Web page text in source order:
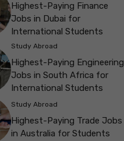
Highest-Paying Finance
Jobs in Dubai for
International Students
Study Abroad
Highest-Paying Engineering
Jobs in South Africa for
International Students
Study Abroad
Highest-Paying Trade Jobs
in Australia for Students